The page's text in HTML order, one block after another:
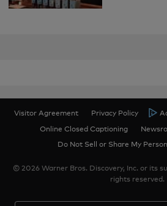
Visitor Agreement Privacy Policy
Online Closed Captioning
Do Not Sell or Share My
© 2026 Warner Bros. Discovery, Inc. or its
rights reserved.